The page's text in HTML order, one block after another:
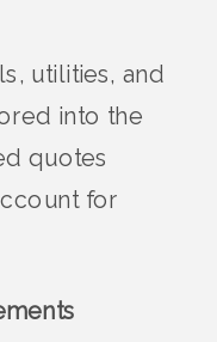
utilities, and
into the
quotes
for